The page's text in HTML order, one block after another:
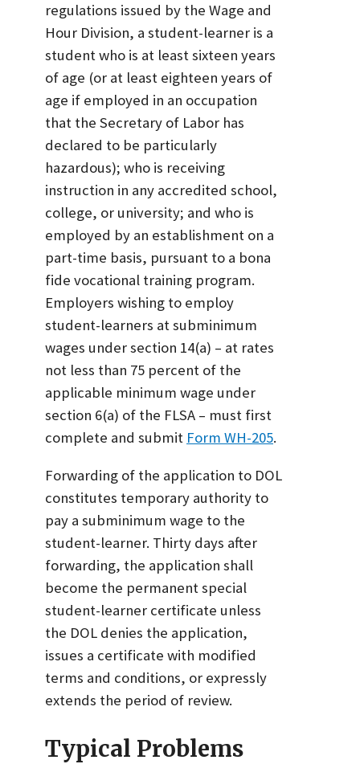
regulations issued by the Wage and
Hour Division, a student-learner is a
student who is at least sixteen years
of age (or at least eighteen years of
age if employed in an occupation
that the Secretary of Labor has
declared to be particularly
hazardous); who is receiving
instruction in any accredited school,
college, or university; and who is
employed by an establishment on a
part-time basis, pursuant to a bona
fide vocational training program.
Employers wishing to employ
student-learners at subminimum
wages under section 14(a) – at rates
not less than 75 percent of the
applicable minimum wage under
section 6(a) of the FLSA – must first
complete and submit Form WH-205.
Forwarding of the application to DOL
constitutes temporary authority to
pay a subminimum wage to the
student-learner. Thirty days after
forwarding, the application shall
become the permanent special
student-learner certificate unless
the DOL denies the application,
issues a certificate with modified
terms and conditions, or expressly
extends the period of review.
Typical Problems